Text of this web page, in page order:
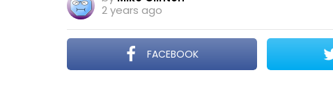
2 years ago
FACEBOOK